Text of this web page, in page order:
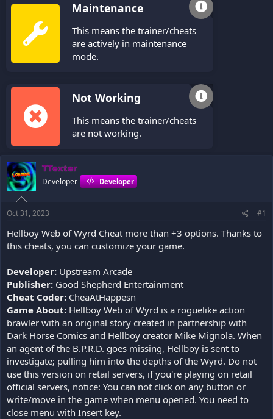
Maintenance
This means the trainer/cheats
are actively in maintenance
mode.
Not Working
This means the trainer/cheats
are not working.
TTexter
Developer Developer
Oct 31, 2023 #1
Hellboy Web of Wyrd Cheat more than +3 options. Thanks to
this cheats, you can customize your game.
Developer: Upstream Arcade
Publisher: Good Shepherd Entertainment
Cheat Coder: CheaAtHappesn
Game About: Hellboy Web of Wyrd is a roguelike action
brawler with an original story created in partnership with
Dark Horse Comics and Hellboy creator Mike Mignola. When
an agent of the B.P.R.D. goes missing, Hellboy is sent to
investigate; pulling him into the depths of the Wyrd. Do not
use this version on retail servers, if you're playing on retail
official servers, notice: You can not click on any button or
write/move in the game when menu opened. You need to
close menu with Insert key.